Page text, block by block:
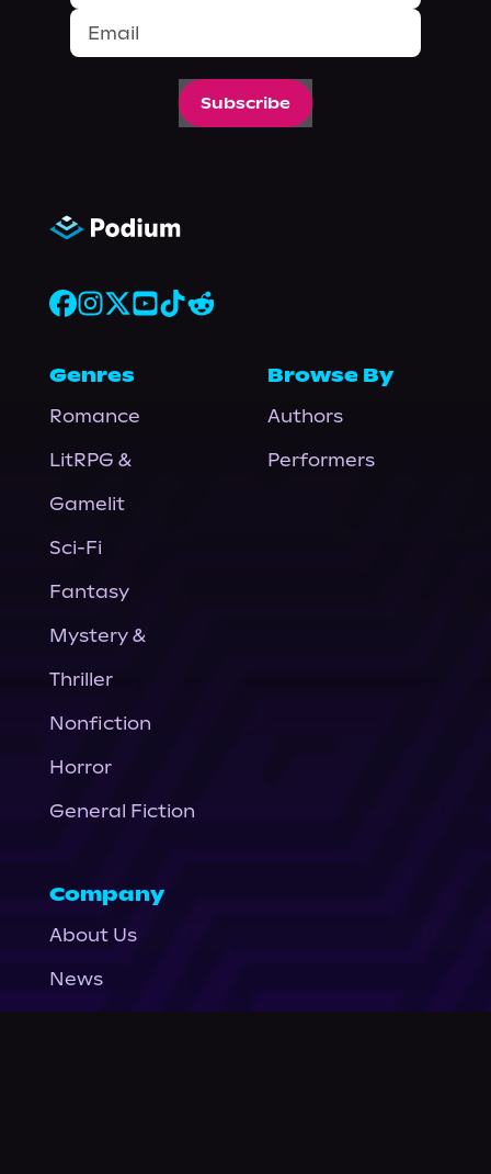
Subscribe
Genres
Romance
LitRPG &
Gamelit
Sci-Fi
Fantasy
Mystery &
Thriller
Nonfiction
Horror
General Fiction
Browse By
Authors
Performers
Company
About Us
News